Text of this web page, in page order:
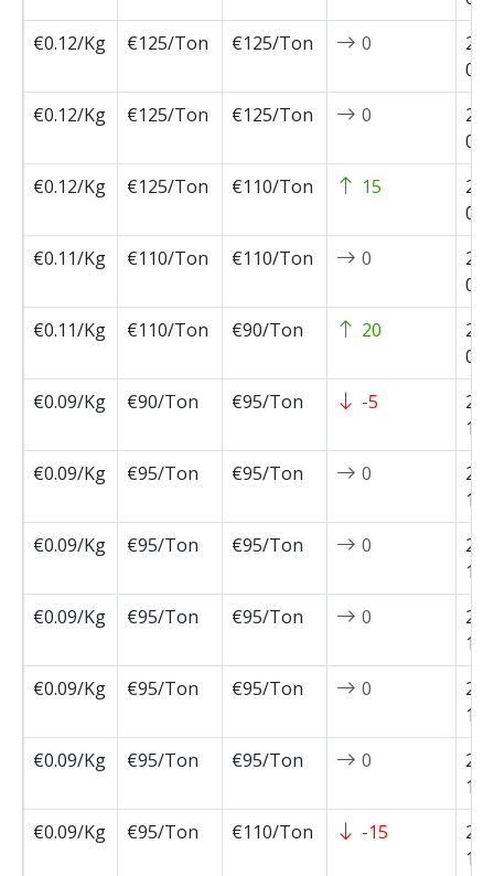
€0.12/Kg
€125/Ton €125/Ton 0
€0.12/Kg
€125/Ton €125/Ton 0
€0.12/Kg
€125/Ton €110/Ton 15
€0.11/Kg
€110/Ton €110/Ton 0
€0.11/Kg
€110/Ton €90/Ton 20
€0.09/Kg
€90/Ton €95/Ton -5
€0.09/Kg
€95/Ton €95/Ton 0
€0.09/Kg
€95/Ton €95/Ton 0
€0.09/Kg
€95/Ton €95/Ton 0
€0.09/Kg
€95/Ton €95/Ton 0
€0.09/Kg
€95/Ton €95/Ton 0
€0.09/Kg
€95/Ton €110/Ton -15